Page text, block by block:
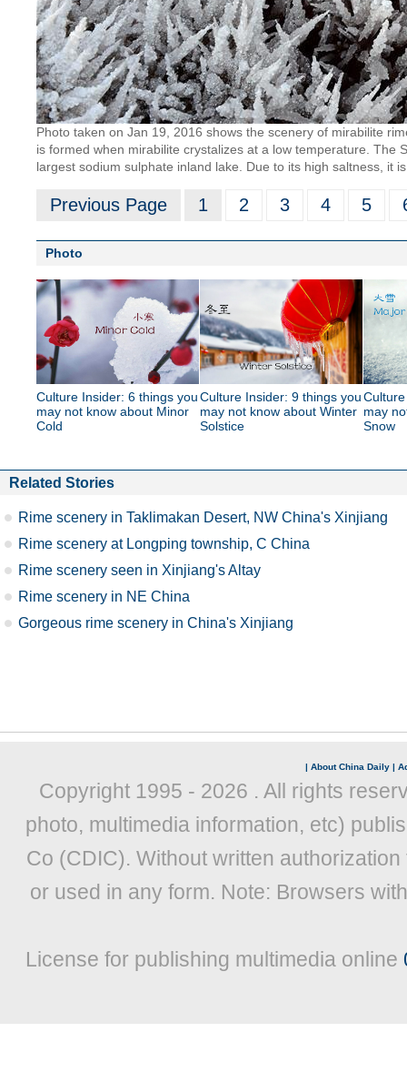
Photo taken on Jan 19, 2016 shows the scenery of mirabilite
is formed when mirabilite crystalizes at a low temperature. The
largest sodium sulphate inland lake. Due to its high saltness, it
Previous Page 1 2 3 4 5
Photo
Culture Insider: 6 things you
may not know about Minor
Cold
Culture Insider: 9 things you
may not know about Winter
Solstice
may
Snow
Related Stories
Rime scenery in Taklimakan Desert, NW China's Xinjiang
Rime scenery at Longping township, C China
Rime scenery seen in Xinjiang's Altay
Rime scenery in NE China
Gorgeous rime scenery in China's Xinjiang
| About China Daily |
Copyright 1995 - 2026 . All rights
photo, multimedia information, etc)
Co (CDIC). Without written
or used in any form. Note: Browsers
License for publishing multimedia online